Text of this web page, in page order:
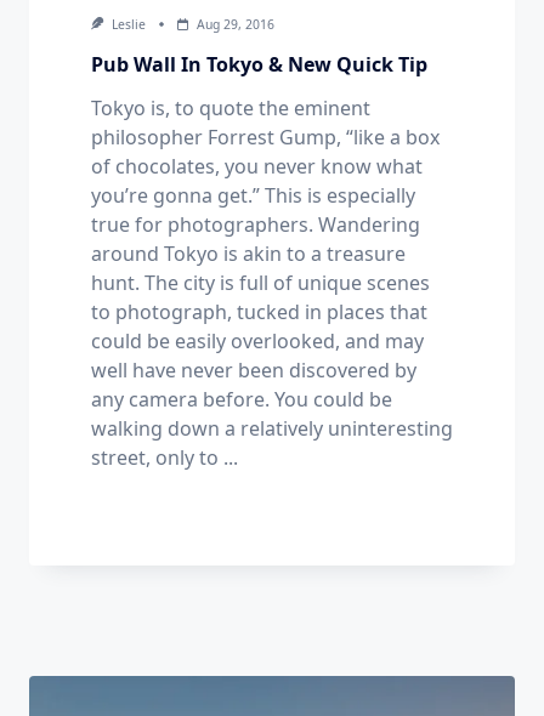
Leslie Aug 29, 2016
Pub Wall In Tokyo & New Quick Tip
Tokyo is, to quote the eminent
philosopher Forrest Gump, “like a box
of chocolates, you never know what
you’re gonna get.” This is especially
true for photographers. Wandering
around Tokyo is akin to a treasure
hunt. The city is full of unique scenes
to photograph, tucked in places that
could be easily overlooked, and may
well have never been discovered by
any camera before. You could be
walking down a relatively uninteresting
street, only to ...